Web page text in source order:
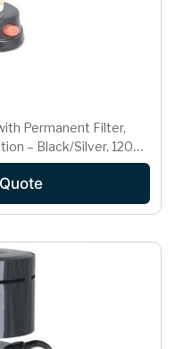
Permanent Filter,
– Black/Silver, 120V